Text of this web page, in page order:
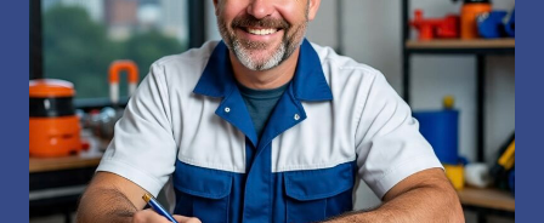
PREMIUM
CASHMERE